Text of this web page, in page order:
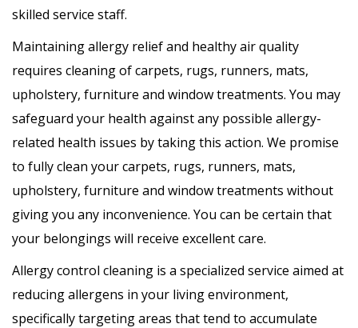
skilled service staff.
Maintaining allergy relief and healthy air quality
requires cleaning of carpets, rugs, runners, mats,
upholstery, furniture and window treatments. You may
safeguard your health against any possible allergy-
related health issues by taking this action. We promise
to fully clean your carpets, rugs, runners, mats,
upholstery, furniture and window treatments without
giving you any inconvenience. You can be certain that
your belongings will receive excellent care.
Allergy control cleaning is a specialized service aimed at
reducing allergens in your living environment,
specifically targeting areas that tend to accumulate